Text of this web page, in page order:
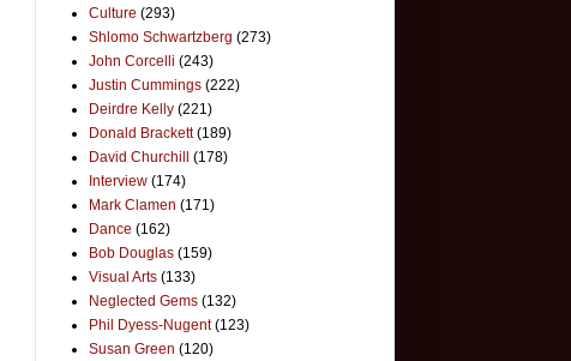
Culture (293)
Shlomo Schwartzberg (273)
John Corcelli (243)
Justin Cummings (222)
Deirdre Kelly (221)
Donald Brackett (189)
David Churchill
(178)
Interview (174)
Mark Clamen (171)
Dance (162)
Bob Douglas (159)
Visual Arts (133)
Neglected Gems (132)
Phil Dyess-Nugent (123)
Susan Green (120)